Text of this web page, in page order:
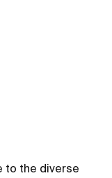
to the diverse